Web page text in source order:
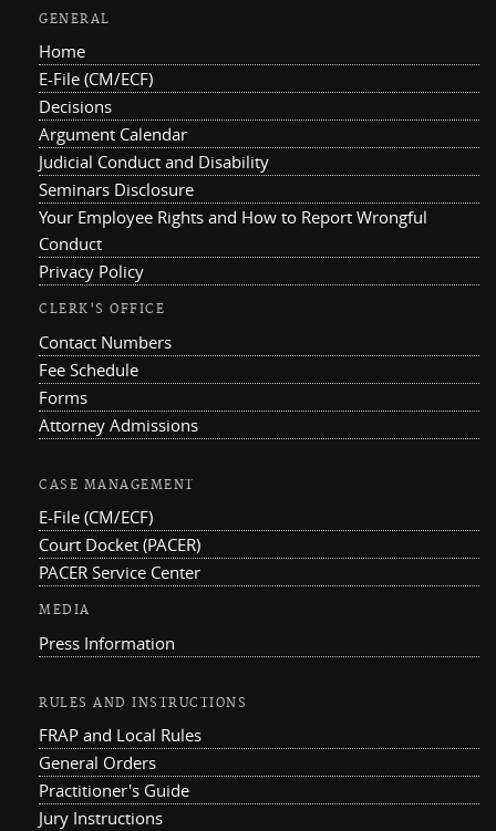
GENERAL
Home
E-File (CM/ECF)
Decisions
Argument Calendar
Judicial Conduct and Disability
Seminars Disclosure
Your Employee Rights and How to Report Wrongful
Conduct
Privacy Policy
CLERK'S OFFICE
Contact Numbers
Fee Schedule
Forms
Attorney Admissions
CASE MANAGEMENT
E-File (CM/ECF)
Court Docket (PACER)
PACER Service Center
MEDIA
Press Information
RULES AND INSTRUCTIONS
FRAP and Local Rules
General Orders
Practitioner's Guide
Jury Instructions